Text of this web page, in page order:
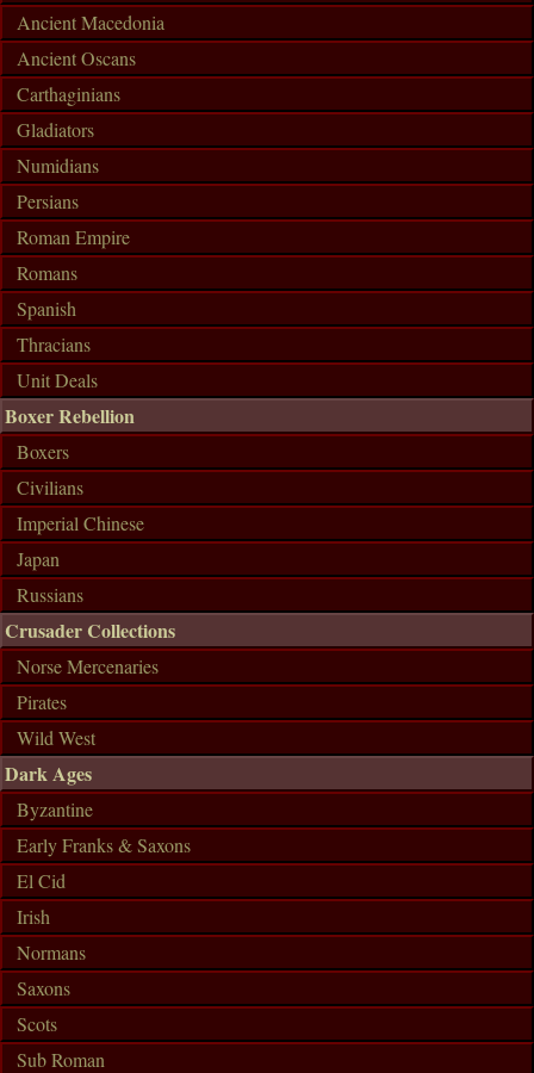
Ancient Macedonia
Ancient Oscans
Carthaginians
Gladiators
Numidians
Persians
Roman Empire
Romans
Spanish
Thracians
Unit Deals
Boxer Rebellion
Boxers
Civilians
Imperial Chinese
Japan
Russians
Crusader Collections
Norse Mercenaries
Pirates
Wild West
Dark Ages
Byzantine
Early Franks & Saxons
El Cid
Irish
Normans
Saxons
Scots
Sub Roman